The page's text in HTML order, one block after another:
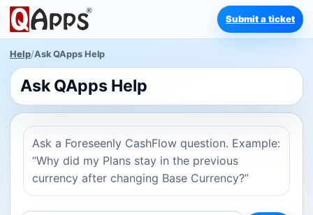
Submit a ticket
Help/Ask QApps Help
Ask QApps Help
Ask a Foreseenly CashFlow question. Example:
“Why did my Plans stay in the previous
currency after changing Base Currency?”